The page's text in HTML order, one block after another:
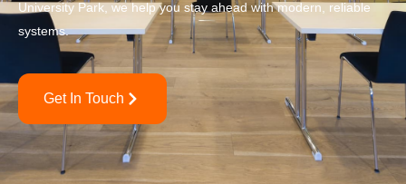
University Park, we help you stay ahead with modern, reliable
systems.
Get In Touch